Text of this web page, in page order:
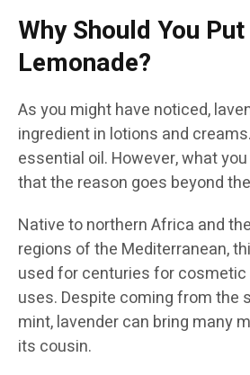
Why Should You
Lemonade?
As you might have noticed,
ingredient in lotions and
essential oil. However, what
that the reason goes beyond
Native to northern Africa and
regions of the Mediterranean,
used for centuries for
uses. Despite coming from the
mint, lavender can bring many
its cousin.